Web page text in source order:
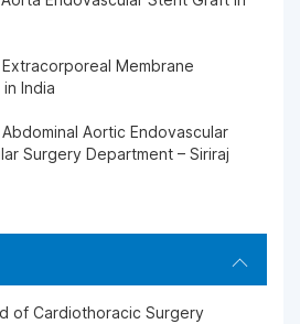
Membrane
India
Aortic Endovascular
Surgery Department – Siriraj
of Cardiothoracic Surgery